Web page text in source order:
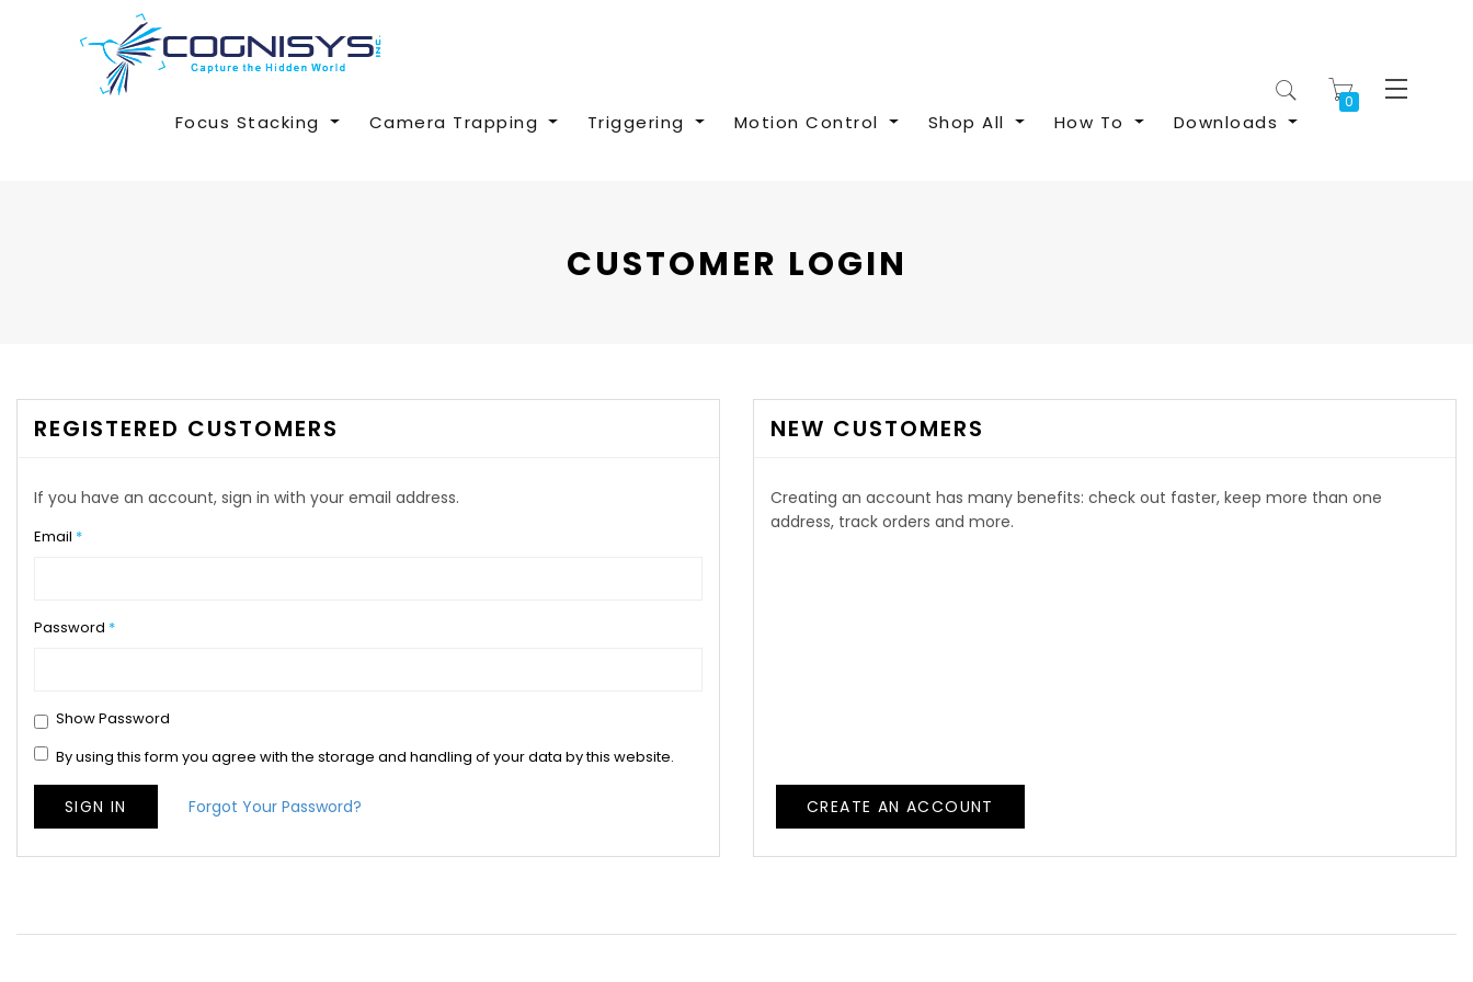
My Cart
Focus Stacking Camera Trapping Triggering Motion Control Shop All How To Downloads
CUSTOMER LOGIN
REGISTERED CUSTOMERS
If you have an account, sign in with your email address.
Email
Password
Show Password
By using this form you agree with the storage and handling of your data by this website.
SIGN IN Forgot Your Password?
NEW CUSTOMERS
Creating an account has many benefits: check out faster, keep more than one
address, track orders and more.
CREATE AN ACCOUNT